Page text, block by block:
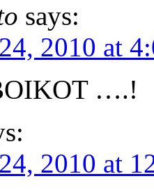
says:
2010 at
….!
2010 at